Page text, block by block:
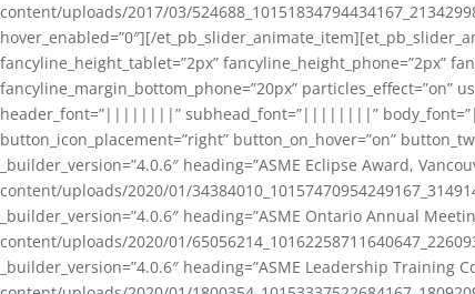
content/uploads/2017/03/
hover_enabled=”0″][/
fancyline_height_tablet=”2px” fancyline_height_phone=”2px”
fancyline_margin_bottom_phone=”20px” particles_effect=”on”
header_font=”||||||||” subhead_font=”||||||||”
button_icon_placement=”right” button_on_hover=”on”
_builder_version=”4.0.6″ heading=”ASME Eclipse Award,
content/uploads/2020/01/
_builder_version=”4.0.6″ heading=”ASME Ontario Annual
content/uploads/2020/01/
_builder_version=”4.0.6″ heading=”ASME Leadership